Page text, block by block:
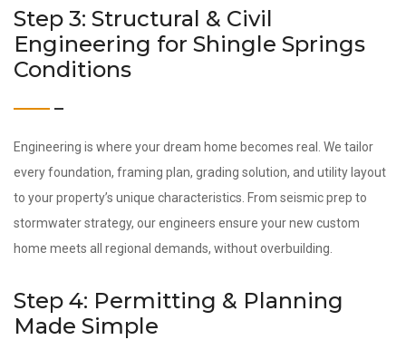
Step 3: Structural & Civil
Engineering for Shingle Springs
Conditions
Engineering is where your dream home becomes real. We tailor
every foundation, framing plan, grading solution, and utility layout
to your property’s unique characteristics. From seismic prep to
stormwater strategy, our engineers ensure your new custom
home meets all regional demands, without overbuilding.
Step 4: Permitting & Planning
Made Simple